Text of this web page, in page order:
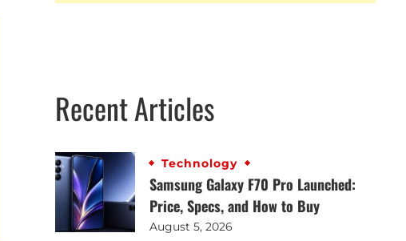
Recent Articles
Technology
Samsung Galaxy F70 Pro Launched:
Price, Specs, and How to Buy
August 5, 2026